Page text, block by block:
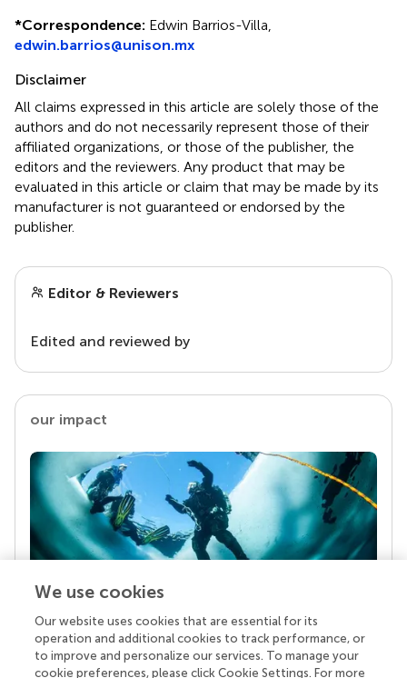
*Correspondence: Edwin Barrios-Villa,
edwin.barrios@unison.mx
Disclaimer
All claims expressed in this article are solely those of the
authors and do not necessarily represent those of their
affiliated organizations, or those of the publisher, the
editors and the reviewers. Any product that may be
evaluated in this article or claim that may be made by its
manufacturer is not guaranteed or endorsed by the
publisher.
Editor & Reviewers
Edited and reviewed by
our impact
Your research is the real superpower
Behind each article we publish stands a team of
superheroes: authors, editors, and reviewers who
We use cookies
Our website uses cookies that are essential for its
operation and additional cookies to track performance, or
to improve and personalize our services. To manage your
cookie preferences, please click Cookie Settings. For more